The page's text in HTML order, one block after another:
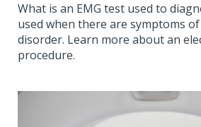
What is an EMG test used to
used when there are symptoms
disorder. Learn more about an
procedure.